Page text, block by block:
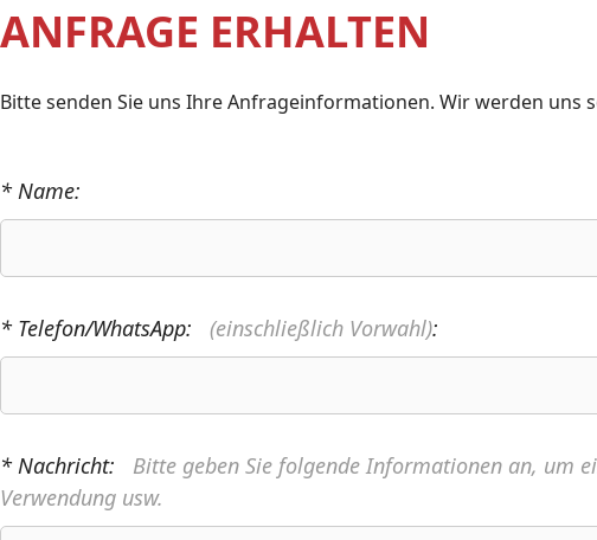
ANFRAGE ERHALTEN
Bitte senden Sie uns Ihre Anfrageinformationen. Wir werden uns
* Name:
* Telefon/WhatsApp: (einschließlich Vorwahl):
* Nachricht:
Bitte geben Sie folgende Informationen an, um
Verwendung usw.